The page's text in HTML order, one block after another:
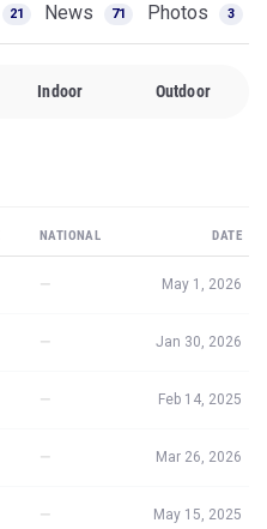
21 News 71 Photos 3
Indoor Outdoor
NATIONAL DATE
— May 1, 2026
— Jan 30, 2026
— Feb 14, 2025
— Mar 26, 2026
— May 15, 2025